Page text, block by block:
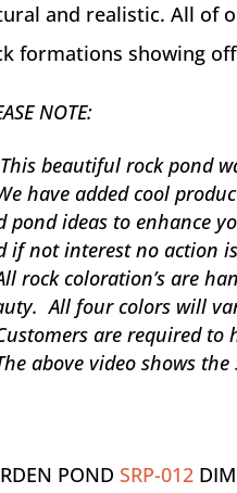
and realistic. All of
formations showing
NOTE:
This beautiful rock pond
have added cool
pond ideas to enhance
if not interest no action
rock coloration’s are
All four colors will
are required to
above video shows
POND SRP-012